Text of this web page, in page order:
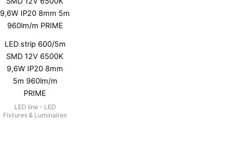
LED strip 600/5m
SMD 12V 6500K
9,6W IP20 8mm
5m 960lm/m
PRIME
LED line - LED
Fixtures & Luminaires